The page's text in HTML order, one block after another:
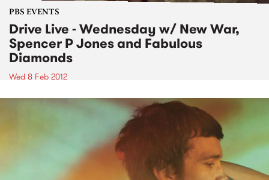
PBS EVENTS
Drive Live - Wednesday w/ New War,
Spencer P Jones and Fabulous
Diamonds
Wed 8 Feb 2012